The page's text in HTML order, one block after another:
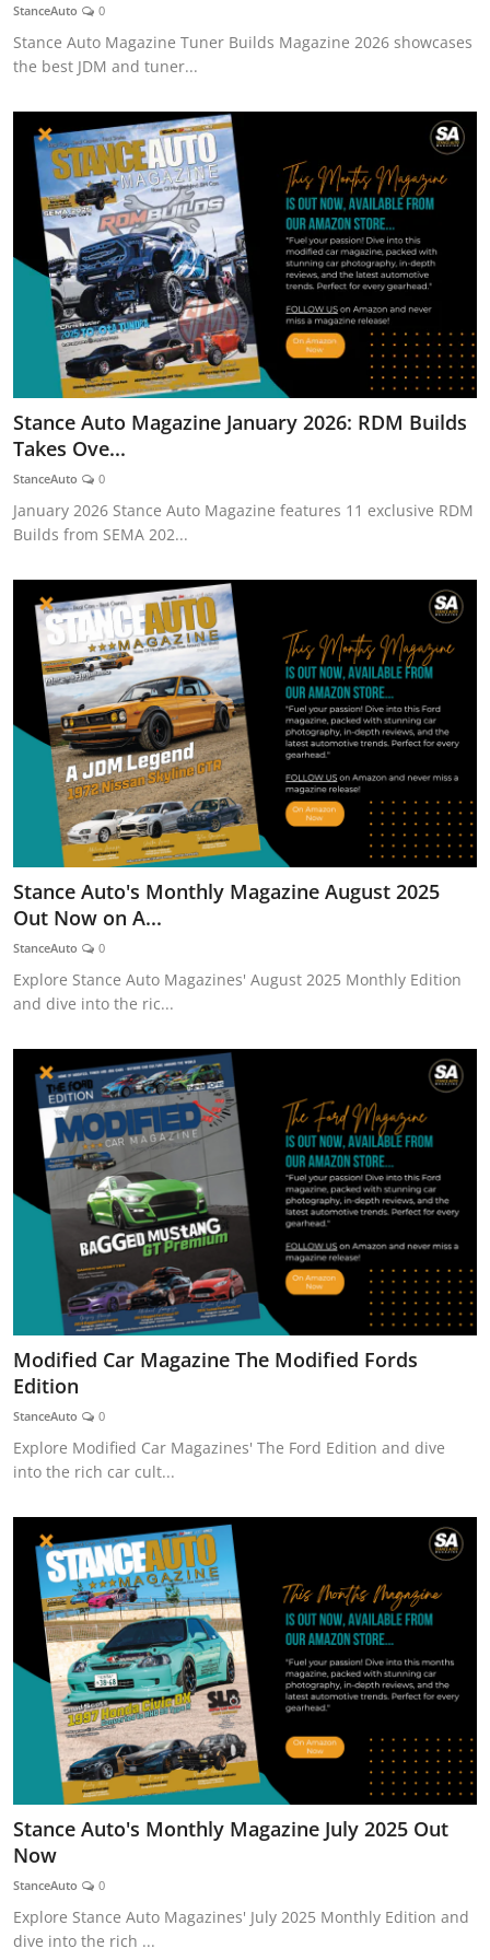
StanceAuto 0
Stance Auto Magazine Tuner Builds Magazine 2026 showcases
the best JDM and tuner...
Stance Auto Magazine January 2026: RDM Builds
Takes Ove...
StanceAuto 0
January 2026 Stance Auto Magazine features 11 exclusive RDM
Builds from SEMA 202...
Stance Auto's Monthly Magazine August 2025
Out Now on A...
StanceAuto 0
Explore Stance Auto Magazines' August 2025 Monthly Edition
and dive into the ric...
Modified Car Magazine The Modified Fords
Edition
StanceAuto 0
Explore Modified Car Magazines' The Ford Edition and dive
into the rich car cult...
Stance Auto's Monthly Magazine July 2025 Out
Now
StanceAuto 0
Explore Stance Auto Magazines' July 2025 Monthly Edition and
dive into the rich ...